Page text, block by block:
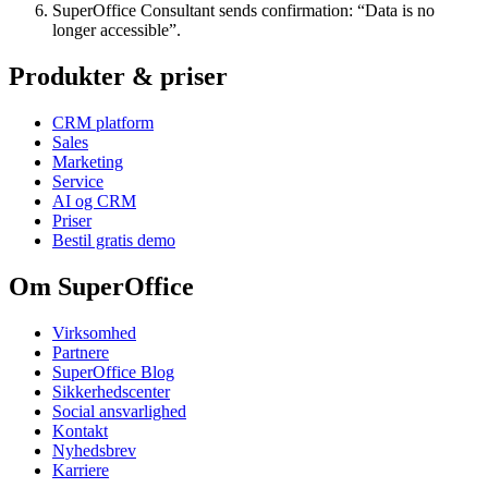
SuperOffice Consultant sends confirmation: “Data is no
longer accessible”.
Produkter & priser
CRM platform
Sales
Marketing
Service
AI og CRM
Priser
Bestil gratis demo
Om SuperOffice
Virksomhed
Partnere
SuperOffice Blog
Sikkerhedscenter
Social ansvarlighed
Kontakt
Nyhedsbrev
Karriere